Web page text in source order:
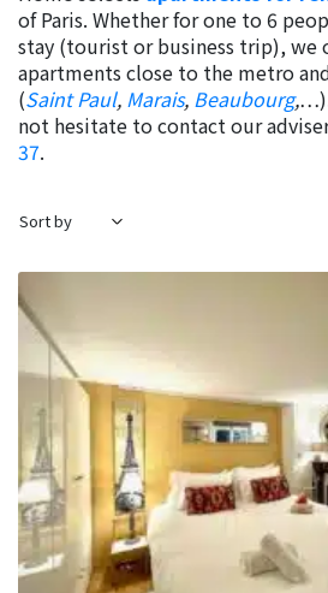
of Paris. Whether for one to 6
stay (tourist or business trip), we
apartments close to the metro
(Saint Paul, Marais, Beaubourg,
not hesitate to contact our
37.